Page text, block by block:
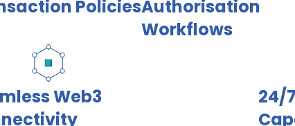
PoliciesAuthorisation
Workflows
Web3
24/